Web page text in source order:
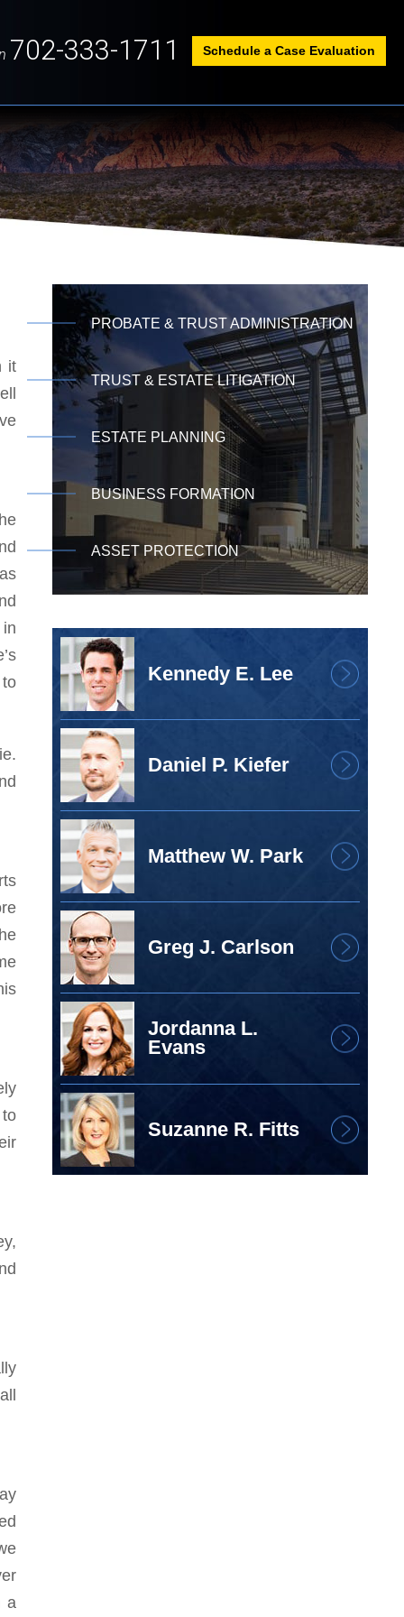
702-333-1711 Schedule a Case Evaluation
it
a
PROBATE & TRUST ADMINISTRATION
TRUST & ESTATE LITIGATION
ESTATE PLANNING
BUSINESS FORMATION
ASSET PROTECTION
Kennedy E. Lee
Daniel P. Kiefer
Matthew W. Park
Greg J. Carlson
Jordanna L.
Evans
Suzanne R. Fitts